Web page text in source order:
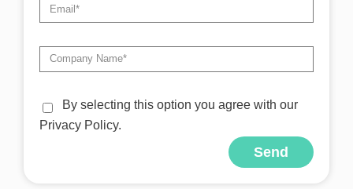
By selecting this option you agree with our
Privacy Policy.
Send